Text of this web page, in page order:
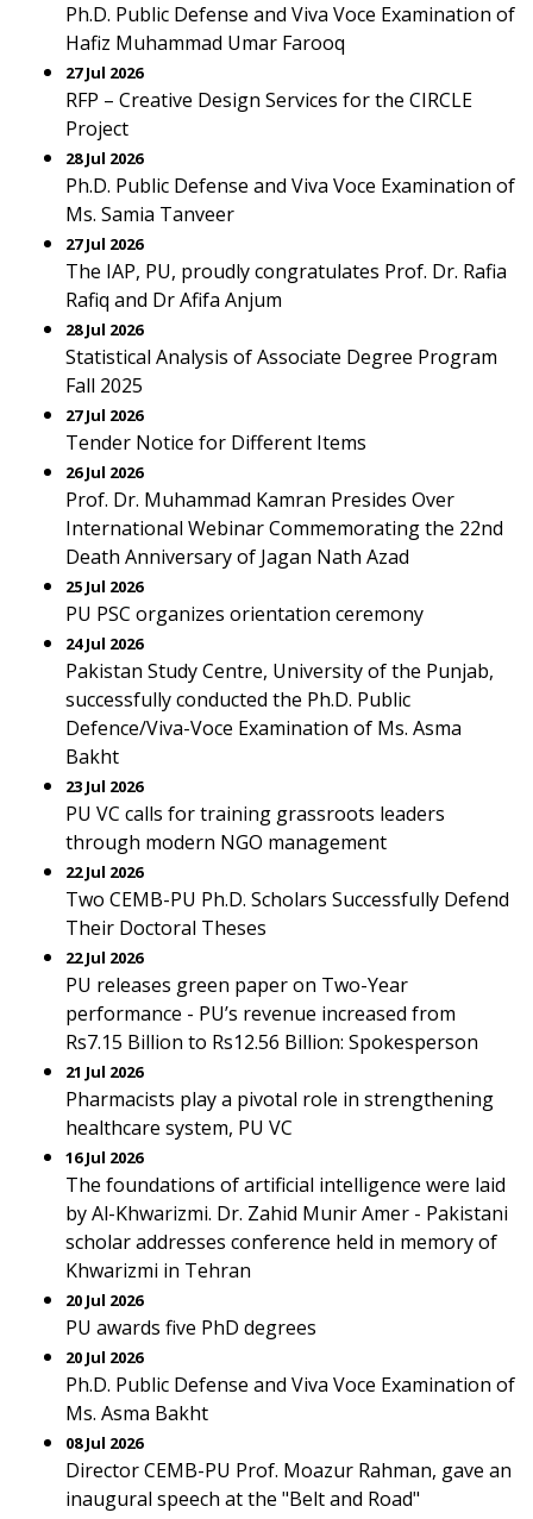
Ph.D. Public Defense and Viva Voce Examination of
Hafiz Muhammad Umar Farooq
27 Jul 2026
RFP – Creative Design Services for the CIRCLE
Project
28 Jul 2026
Ph.D. Public Defense and Viva Voce Examination of
Ms. Samia Tanveer
27 Jul 2026
The IAP, PU, proudly congratulates Prof. Dr. Rafia
Rafiq and Dr Afifa Anjum
28 Jul 2026
Statistical Analysis of Associate Degree Program
Fall 2025
27 Jul 2026
Tender Notice for Different Items
26 Jul 2026
Prof. Dr. Muhammad Kamran Presides Over
International Webinar Commemorating the 22nd
Death Anniversary of Jagan Nath Azad
25 Jul 2026
PU PSC organizes orientation ceremony
24 Jul 2026
Pakistan Study Centre, University of the Punjab,
successfully conducted the Ph.D. Public
Defence/Viva-Voce Examination of Ms. Asma
Bakht
23 Jul 2026
PU VC calls for training grassroots leaders
through modern NGO management
22 Jul 2026
Two CEMB-PU Ph.D. Scholars Successfully Defend
Their Doctoral Theses
22 Jul 2026
PU releases green paper on Two-Year
performance - PU’s revenue increased from
Rs7.15 Billion to Rs12.56 Billion: Spokesperson
21 Jul 2026
Pharmacists play a pivotal role in strengthening
healthcare system, PU VC
16 Jul 2026
The foundations of artificial intelligence were laid
by Al-Khwarizmi. Dr. Zahid Munir Amer - Pakistani
scholar addresses conference held in memory of
Khwarizmi in Tehran
20 Jul 2026
PU awards five PhD degrees
20 Jul 2026
Ph.D. Public Defense and Viva Voce Examination of
Ms. Asma Bakht
08 Jul 2026
Director CEMB-PU Prof. Moazur Rahman, gave an
inaugural speech at the "Belt and Road"